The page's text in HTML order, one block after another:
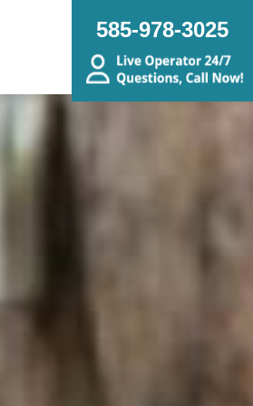
585-978-3025